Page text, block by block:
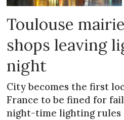
Toulouse
shops leaving
night
City becomes the first
France to be fined for
night-time lighting rules